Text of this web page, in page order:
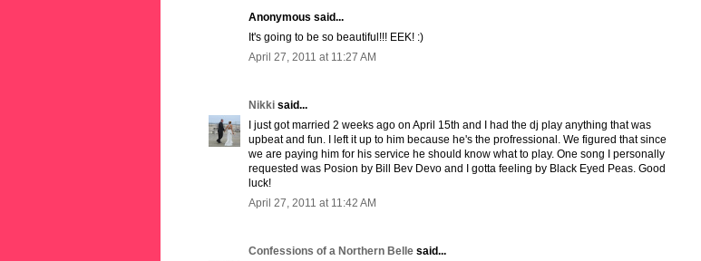
Anonymous said...
It's going to be so beautiful!!! EEK! :)
April 27, 2011 at 11:27 AM
Nikki said...
I just got married 2 weeks ago on April 15th and I had the dj play anything that was
upbeat and fun. I left it up to him because he's the profressional. We figured that since
we are paying him for his service he should know what to play. One song I personally
requested was Posion by Bill Bev Devo and I gotta feeling by Black Eyed Peas. Good
luck!
April 27, 2011 at 11:42 AM
Confessions of a Northern Belle said...